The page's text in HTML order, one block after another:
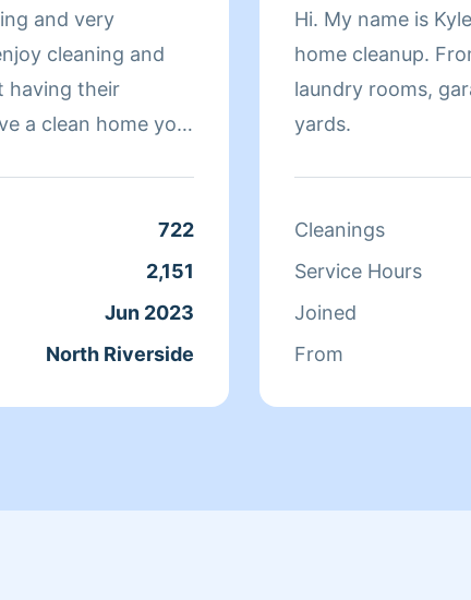
and very
cleaning and
having their
a clean home you
722
2,151
Jun 2023
North Riverside
Hi. My name is Kyle. Right now I am offering
home cleanup.
laundry rooms,
yards.
Cleanings
Service Hours
Joined
From